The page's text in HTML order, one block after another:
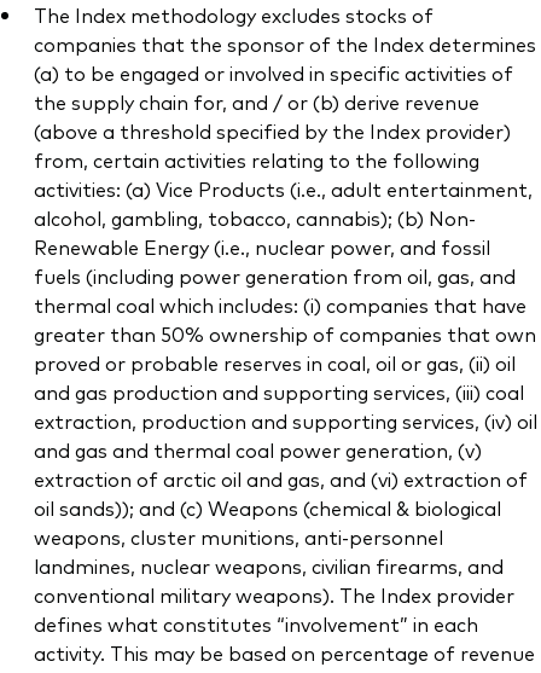
The Index methodology excludes stocks of
companies that the sponsor of the Index determines
(a) to be engaged or involved in specific activities of
the supply chain for, and / or (b) derive revenue
(above a threshold specified by the Index provider)
from, certain activities relating to the following
activities: (a) Vice Products (i.e., adult entertainment,
alcohol, gambling, tobacco, cannabis); (b) Non-
Renewable Energy (i.e., nuclear power, and fossil
fuels (including power generation from oil, gas, and
thermal coal which includes: (i) companies that have
greater than 50% ownership of companies that own
proved or probable reserves in coal, oil or gas, (ii) oil
and gas production and supporting services, (iii) coal
extraction, production and supporting services, (iv) oil
and gas and thermal coal power generation, (v)
extraction of arctic oil and gas, and (vi) extraction of
oil sands)); and (c) Weapons (chemical & biological
weapons, cluster munitions, anti-personnel
landmines, nuclear weapons, civilian firearms, and
conventional military weapons). The Index provider
defines what constitutes “involvement” in each
activity. This may be based on percentage of revenue